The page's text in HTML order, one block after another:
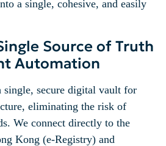
a single, cohesive, and easily
Source of Truth
Automation
single, secure digital vault for
eliminating the risk of
We connect directly to the
Kong (e-Registry) and